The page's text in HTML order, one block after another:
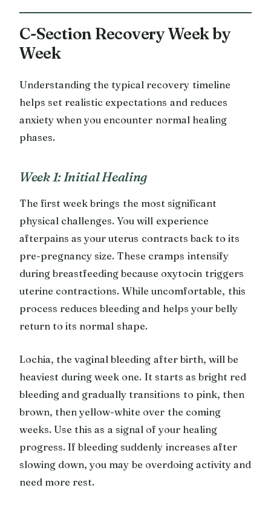
C-Section Recovery Week by
Week
Understanding the typical recovery timeline
helps set realistic expectations and reduces
anxiety when you encounter normal healing
phases.
Week 1: Initial Healing
The first week brings the most significant
physical challenges. You will experience
afterpains as your uterus contracts back to its
pre-pregnancy size. These cramps intensify
during breastfeeding because oxytocin triggers
uterine contractions. While uncomfortable, this
process reduces bleeding and helps your belly
return to its normal shape.
Lochia, the vaginal bleeding after birth, will be
heaviest during week one. It starts as bright red
bleeding and gradually transitions to pink, then
brown, then yellow-white over the coming
weeks. Use this as a signal of your healing
progress. If bleeding suddenly increases after
slowing down, you may be overdoing activity and
need more rest.